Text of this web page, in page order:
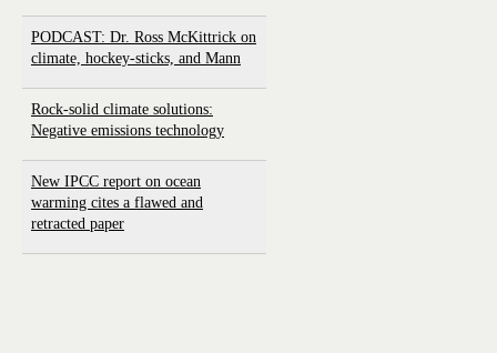
PODCAST: Dr. Ross McKittrick on
climate, hockey-sticks, and Mann
Rock-solid climate solutions:
Negative emissions technology
New IPCC report on ocean
warming cites a flawed and
retracted paper